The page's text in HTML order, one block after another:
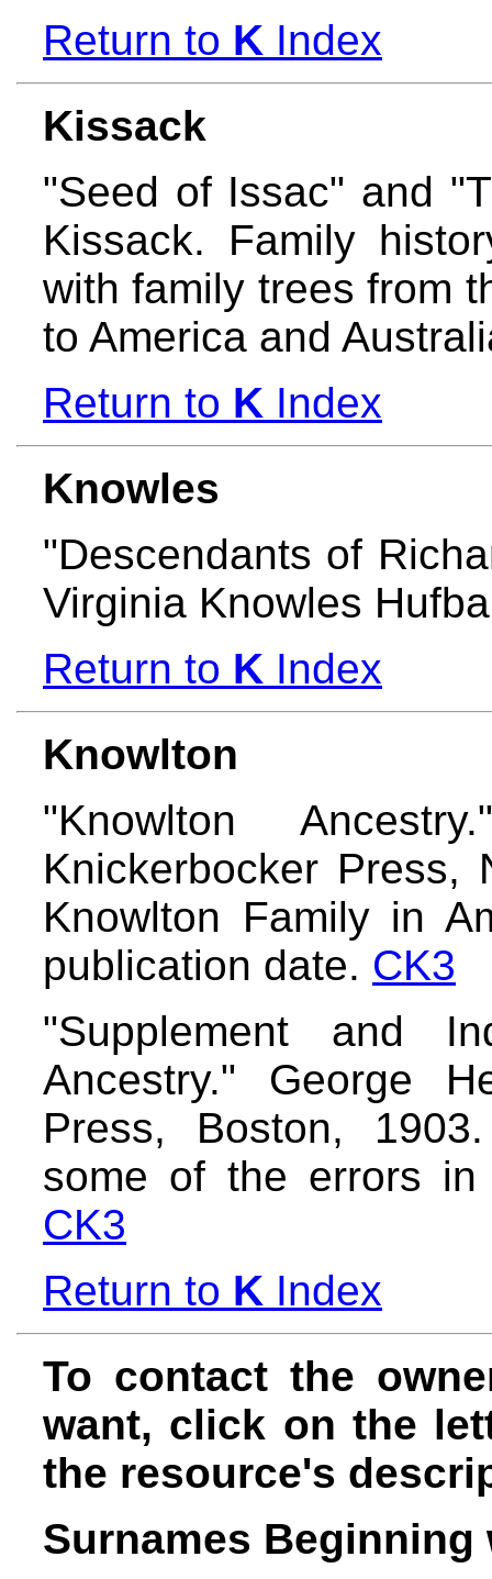
Return to K Index
Kissack
"Seed of Issac" and
Kissack. Family
with family trees from
to America and
Return to K Index
Knowles
"Descendants of
Virginia Knowles
Return to K Index
Knowlton
"Knowlton
Knickerbocker Press,
Knowlton Family in
publication date. CK3
"Supplement and
Ancestry." George
Press, Boston,
some of the errors in
CK3
Return to K Index
To contact the
want, click on the
the resource's
Surnames Beginning